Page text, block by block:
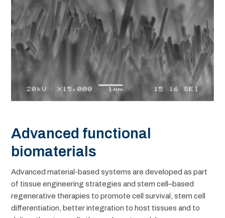
Advanced functional
biomaterials
Advanced material-based systems are developed as part
of tissue engineering strategies and stem cell–based
regenerative therapies to promote cell survival, stem cell
differentiation, better integration to host tissues and to